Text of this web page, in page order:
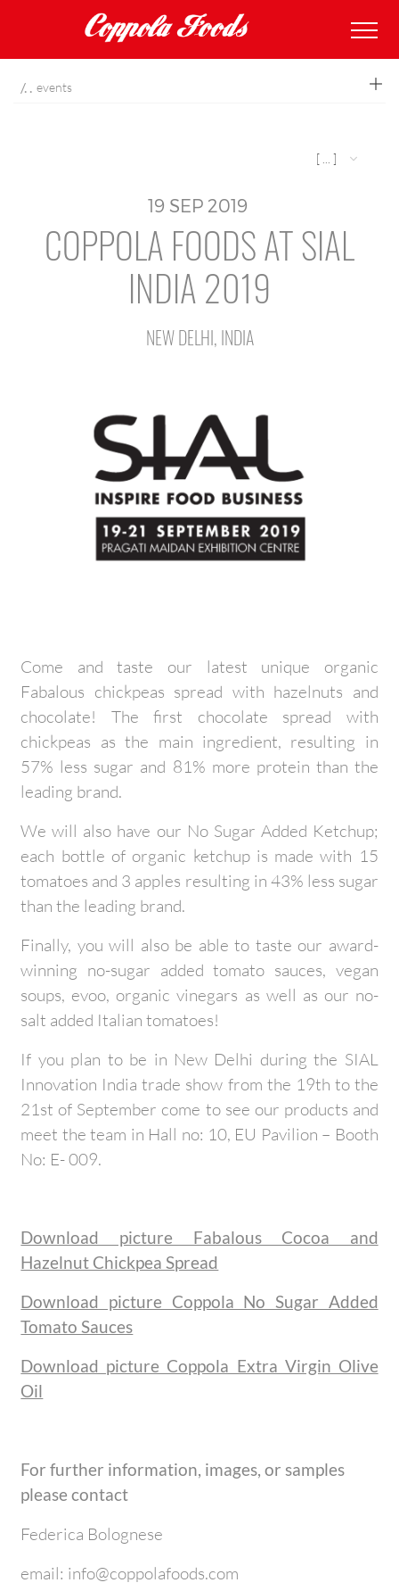
events
[ ... ]
19 SEP 2019
COPPOLA FOODS AT SIAL
INDIA 2019
NEW DELHI, INDIA
Come and taste our latest unique organic
Fabalous chickpeas spread with hazelnuts and
chocolate! The first chocolate spread with
chickpeas as the main ingredient, resulting in
57% less sugar and 81% more protein than the
leading brand.
We will also have our No Sugar Added Ketchup;
each bottle of organic ketchup is made with 15
tomatoes and 3 apples resulting in 43% less sugar
than the leading brand.
Finally, you will also be able to taste our award-
winning no-sugar added tomato sauces, vegan
soups, evoo, organic vinegars as well as our no-
salt added Italian tomatoes!
If you plan to be in New Delhi during the SIAL
Innovation India trade show from the 19th to the
21st of September come to see our products and
meet the team in Hall no: 10, EU Pavilion – Booth
No: E- 009.
Download picture Fabalous Cocoa and
Hazelnut Chickpea Spread
Download picture Coppola No Sugar Added
Tomato Sauces
Download picture Coppola Extra Virgin Olive
Oil
For further information, images, or samples
please contact
Federica Bolognese
email: info@coppolafoods.com